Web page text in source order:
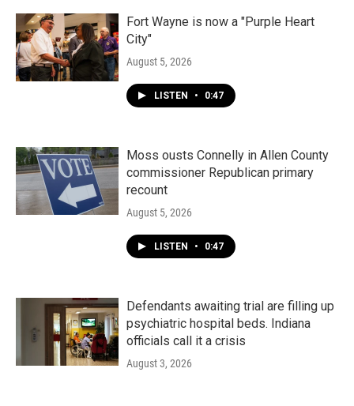
Fort Wayne is now a "Purple Heart
City"
August 5, 2026
LISTEN • 0:47
Moss ousts Connelly in Allen County
commissioner Republican primary
recount
August 5, 2026
LISTEN • 0:47
Defendants awaiting trial are filling up
psychiatric hospital beds. Indiana
officials call it a crisis
August 3, 2026